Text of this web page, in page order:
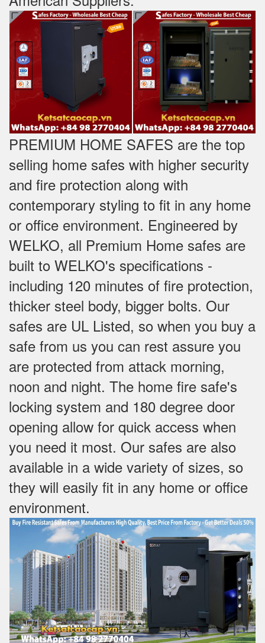
PREMIUM HOME SAFES are the top
selling home safes with higher security
and fire protection along with
contemporary styling to fit in any home
or office environment. Engineered by
WELKO, all Premium Home safes are
built to WELKO's specifications -
including 120 minutes of fire protection,
thicker steel body, bigger bolts. Our
safes are UL Listed, so when you buy a
safe from us you can rest assure you
are protected from attack morning,
noon and night. The home fire safe's
locking system and 180 degree door
opening allow for quick access when
you need it most. Our safes are also
available in a wide variety of sizes, so
they will easily fit in any home or office
environment.